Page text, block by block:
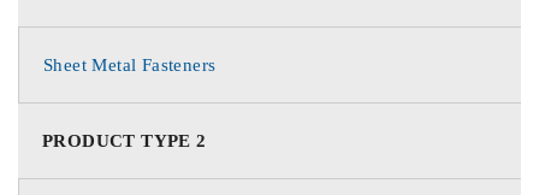
Sheet Metal Fasteners
PRODUCT TYPE 2